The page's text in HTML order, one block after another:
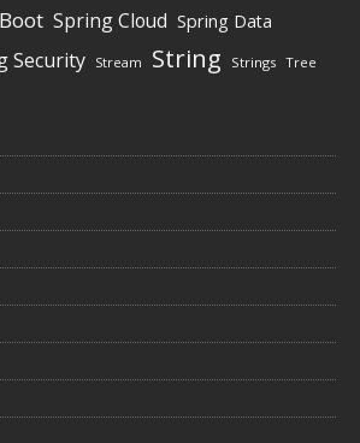
Spring Cloud Spring Data
Security Stream String Strings Tree